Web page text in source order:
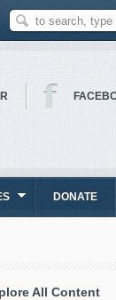
DONATE
All Content